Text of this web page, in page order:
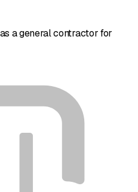
a general contractor for